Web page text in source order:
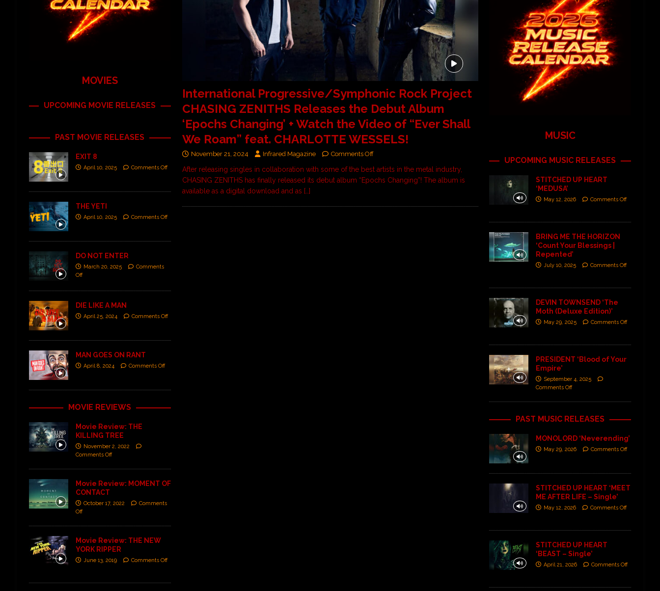
International Progressive/Symphonic Rock Project
CHASING ZENITHS Releases the Debut Album
‘Epochs Changing’ + Watch the Video of “Ever Shall
We Roam” feat. CHARLOTTE WESSELS!
November 21, 2024 Infrared Magazine Comments Off
After releasing singles in collaboration with some of the best artists in the metal industry,
CHASING ZENITHS has finally released its debut album “Epochs Changing”! The album is
available as a digital download and as […]
MOVIES
UPCOMING MOVIE RELEASES
PAST MOVIE RELEASES
EXIT 8
April 10, 2025 Comments Off
THE YETI
April 10, 2025 Comments Off
DO NOT ENTER
March 20, 2025
Comments
Off
DIE LIKE A MAN
April 25, 2024 Comments Off
MAN GOES ON RANT
April 8, 2024 Comments Off
MOVIE REVIEWS
Movie Review: THE
KILLING TREE
November 2, 2022
Comments Off
Movie Review: MOMENT OF
CONTACT
October 17, 2022
Comments
Off
Movie Review: THE NEW
YORK RIPPER
June 13, 2019 Comments Off
MUSIC
UPCOMING MUSIC RELEASES
STITCHED UP HEART
‘MEDUSA’
May 12, 2026 Comments Off
BRING ME THE HORIZON
‘Count Your Blessings |
Repented’
July 10, 2025 Comments Off
DEVIN TOWNSEND ‘The
Moth (Deluxe Edition)’
May 29, 2025 Comments Off
PRESIDENT ‘Blood of Your
Empire’
September 4, 2025
Comments Off
PAST MUSIC RELEASES
MONOLORD ‘Neverending’
May 29, 2026 Comments Off
STITCHED UP HEART ‘MEET
ME AFTER LIFE – Single’
May 12, 2026 Comments Off
STITCHED UP HEART
‘BEAST – Single’
April 21, 2026 Comments Off